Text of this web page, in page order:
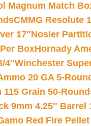
Magnum Match
CMMG Resolute
17″Nosler
BoxHornady
4″Winchester
20 GA 5-
Grain 50-
9mm 4.25″
Red Fire